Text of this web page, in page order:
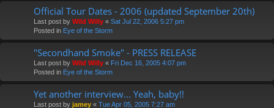
Official Tour Dates - 2006 (updated September 20th)
Last post by Wild Willy « Sat Jul 22, 2006 5:27 pm
Posted in Eye of the Storm
"Secondhand Smoke" - PRESS RELEASE
Last post by Wild Willy « Fri Dec 16, 2005 4:07 pm
Posted in Eye of the Storm
Yet another interview... Yeah, baby!!
Last post by jamey « Tue Apr 05, 2005 7:27 am